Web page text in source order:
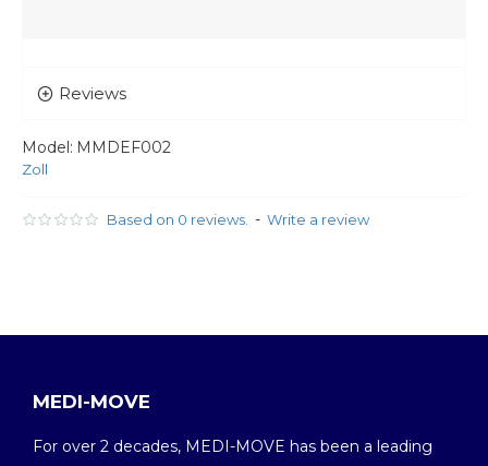
Reviews
Model: MMDEF002
Zoll
Based on 0 reviews. - Write a review
MEDI-MOVE
For over 2 decades, MEDI-MOVE has been a leading